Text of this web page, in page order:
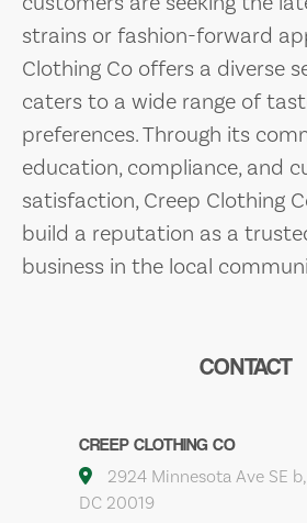
strains or fashion-forward
Clothing Co offers a diverse
caters to a wide range of
preferences. Through its
education, compliance, and
satisfaction, Creep Clothing
build a reputation as a
business in the local
CONTACT
CREEP CLOTHING CO
2924 Minnesota Ave SE
DC 20019